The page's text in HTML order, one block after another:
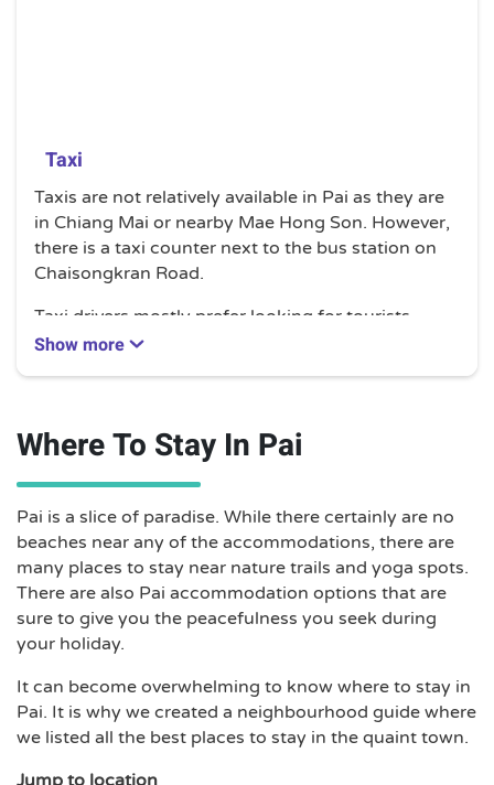
Taxi
Taxis are not relatively available in Pai as they are
in Chiang Mai or nearby Mae Hong Son. However,
there is a taxi counter next to the bus station on
Chaisongkran Road.
Taxi drivers mostly prefer looking for tourists
willing to hire them for a day tour to various sites
Drivers are also more than willing to drive you to
farther areas. Long-distance fares are not set and
will vary depending on traffic. However, typical
fares are as follows:
Chaing Khong – 6,500 THB
Chiang Mai International Airport/ Arcade Bus
Station – 2,500 to 3,000
Chiang Rai – 4,500 THB
Mae Hong Son – 2,500 THB
Soppong – 1,500 THB
Sukhothai – 6,500 THB
Show more
Where To Stay In Pai
Pai is a slice of paradise. While there certainly are no
beaches near any of the accommodations, there are
many places to stay near nature trails and yoga spots.
There are also Pai accommodation options that are
sure to give you the peacefulness you seek during
your holiday.
It can become overwhelming to know where to stay in
Pai. It is why we created a neighbourhood guide where
we listed all the best places to stay in the quaint town.
Jump to location